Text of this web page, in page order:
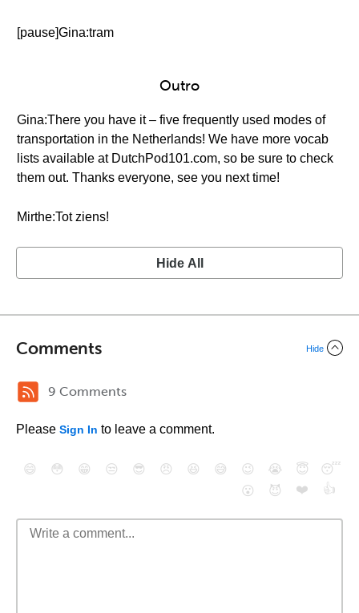
[pause]Gina:tram
Outro
Gina:There you have it – five frequently used modes of
transportation in the Netherlands! We have more vocab
lists available at DutchPod101.com, so be sure to check
them out. Thanks everyone, see you next time!
Mirthe:Tot ziens!
Hide All
Comments Hide
9 Comments
Please Sign In to leave a comment.
😄 😳 😁 😒 😎 😠 😆 😅 😉 😭 😇
😴
😮
😈 ❤️ 👍